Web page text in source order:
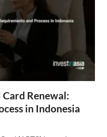
Card Renewal:
in Indonesia